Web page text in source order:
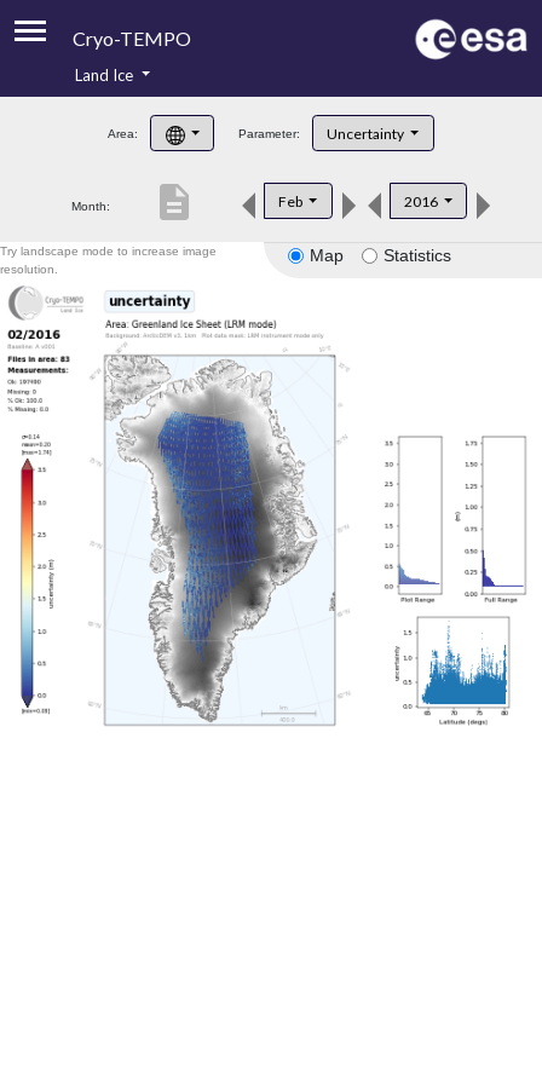
Cryo-TEMPO
Product Handbook
Product Downloads
Land Ice
Area: Parameter: Uncertainty
Month: Feb 2016
description
Map Statistics
Try landscape mode to increase image
resolution.